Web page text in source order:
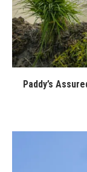
Paddy’s